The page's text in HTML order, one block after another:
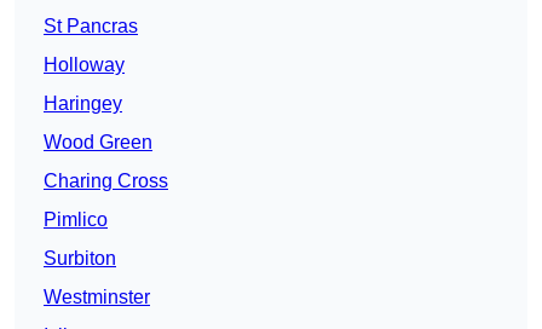
St Pancras
Holloway
Haringey
Wood Green
Charing Cross
Pimlico
Surbiton
Westminster